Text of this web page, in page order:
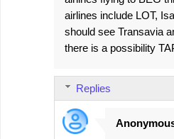
airlines include LOT,
should see Transavia
there is a possibility
Replies